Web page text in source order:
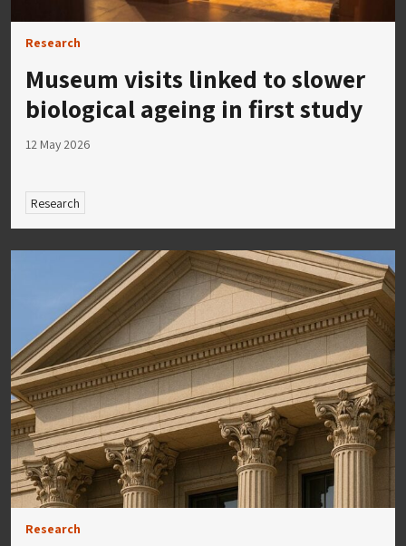
Research
Museum visits linked to slower
biological ageing in first study
12 May 2026
Research
Research